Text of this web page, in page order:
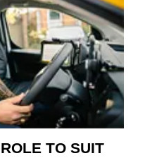
VERY
BEST
OF
THE
TO SUIT